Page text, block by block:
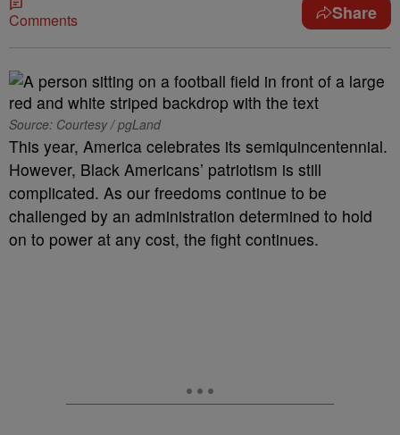
Comments Share
Source: Courtesy / pgLand
This year, America celebrates its semiquincentennial.
However, Black Americans’ patriotism is still
complicated. As our freedoms continue to be
challenged by an administration determined to hold
on to power at any cost, the fight continues.